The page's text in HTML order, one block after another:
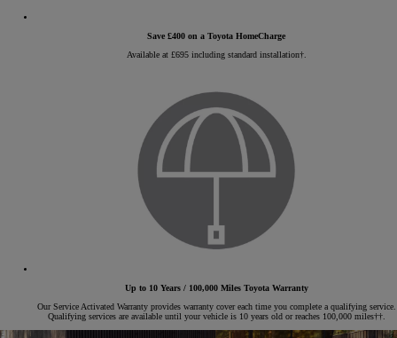
Save £400 on a Toyota HomeCharge
Available at £695 including standard installation†.
Up to 10 Years / 100,000 Miles Toyota Warranty
Our Service Activated Warranty provides warranty cover each time you complete a qualifying service.
Qualifying services are available until your vehicle is 10 years old or reaches 100,000 miles††.